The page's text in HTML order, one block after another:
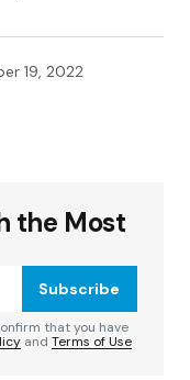
19, 2022
the Most
Subscribe
that you have
and Terms of Use